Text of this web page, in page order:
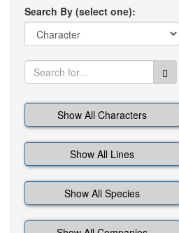
Search By (select one):
Show All Characters
Show All Lines
Show All Species